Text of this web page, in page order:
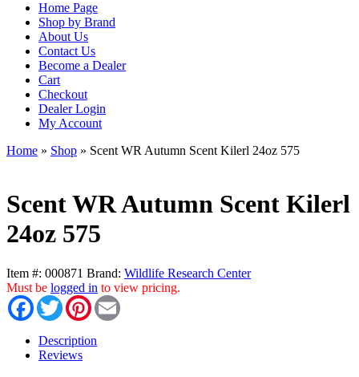
Home Page
Shop by Brand
About Us
Contact Us
Become a Dealer
Cart
Checkout
Dealer Login
My Account
Home » Shop » Scent WR Autumn Scent Kilerl 24oz 575
Scent WR Autumn Scent Kilerl
24oz 575
Item #: 000871 Brand: Wildlife Research Center
Must be logged in to view pricing.
FacebookTwitterPinterest
Description
Reviews